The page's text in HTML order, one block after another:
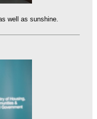
well as sunshine.